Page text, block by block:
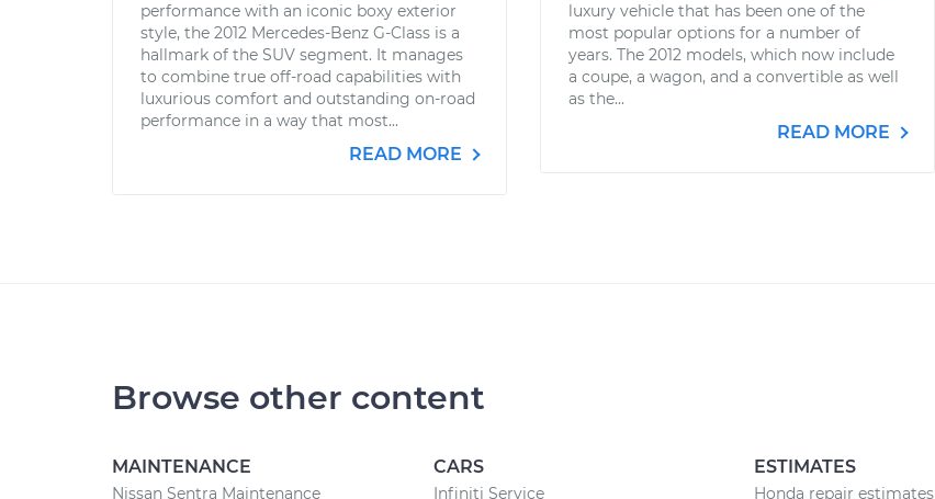
performance with an iconic boxy exterior
style, the 2012 Mercedes-Benz G-Class is a
hallmark of the SUV segment. It manages
to combine true off-road capabilities with
luxurious comfort and outstanding on-road
performance in a way that most...
READ MORE
luxury vehicle that has been one of the
most popular options for a number of
years. The 2012 models, which now include
a coupe, a wagon, and a convertible as well
as the...
READ MORE
Browse other content
MAINTENANCE
Nissan Sentra Maintenance
CARS
Infiniti Service
ESTIMATES
Honda repair estimates